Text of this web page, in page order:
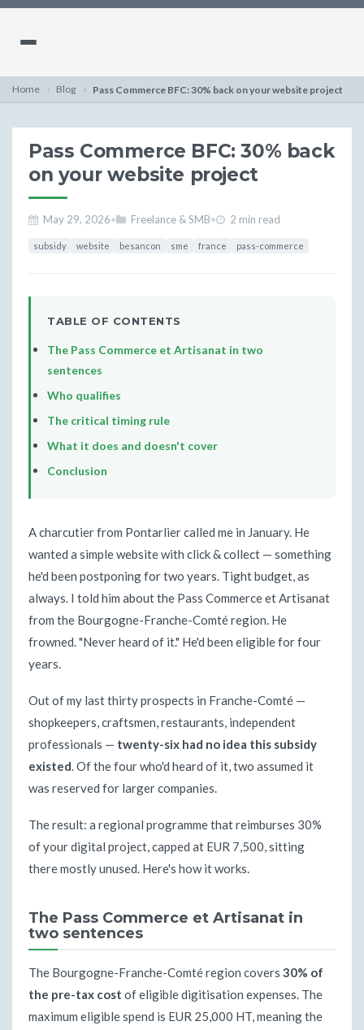
Home Blog Pass Commerce BFC: 30% back on your website project
Pass Commerce BFC: 30% back
on your website project
May 29, 2026• Freelance & SMB• 2 min read
subsidy website besancon sme france pass-commerce
TABLE OF CONTENTS
The Pass Commerce et Artisanat in two
sentences
Who qualifies
The critical timing rule
What it does and doesn't cover
Conclusion
A charcutier from Pontarlier called me in January. He
wanted a simple website with click & collect — something
he'd been postponing for two years. Tight budget, as
always. I told him about the Pass Commerce et Artisanat
from the Bourgogne-Franche-Comté region. He
frowned. "Never heard of it." He'd been eligible for four
years.
Out of my last thirty prospects in Franche-Comté —
shopkeepers, craftsmen, restaurants, independent
professionals — twenty-six had no idea this subsidy
existed. Of the four who'd heard of it, two assumed it
was reserved for larger companies.
The result: a regional programme that reimburses 30%
of your digital project, capped at EUR 7,500, sitting
there mostly unused. Here's how it works.
The Pass Commerce et Artisanat in
two sentences
The Bourgogne-Franche-Comté region covers 30% of
the pre-tax cost of eligible digitisation expenses. The
maximum eligible spend is EUR 25,000 HT, meaning the